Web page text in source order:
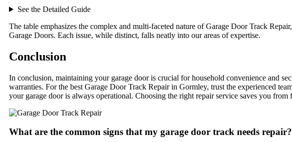
See the Detailed Guide
The table emphasizes the complex and multi-faceted nature of Garage Door Track
Garage Doors. Each issue, while distinct, falls neatly into our areas of expertise.
Conclusion
In conclusion, maintaining your garage door is crucial for household convenience and
warranties. For the best Garage Door Track Repair in Gormley, trust the experienced
your garage door is always operational. Choosing the right repair service saves you
What are the common signs that my garage door track needs repair?